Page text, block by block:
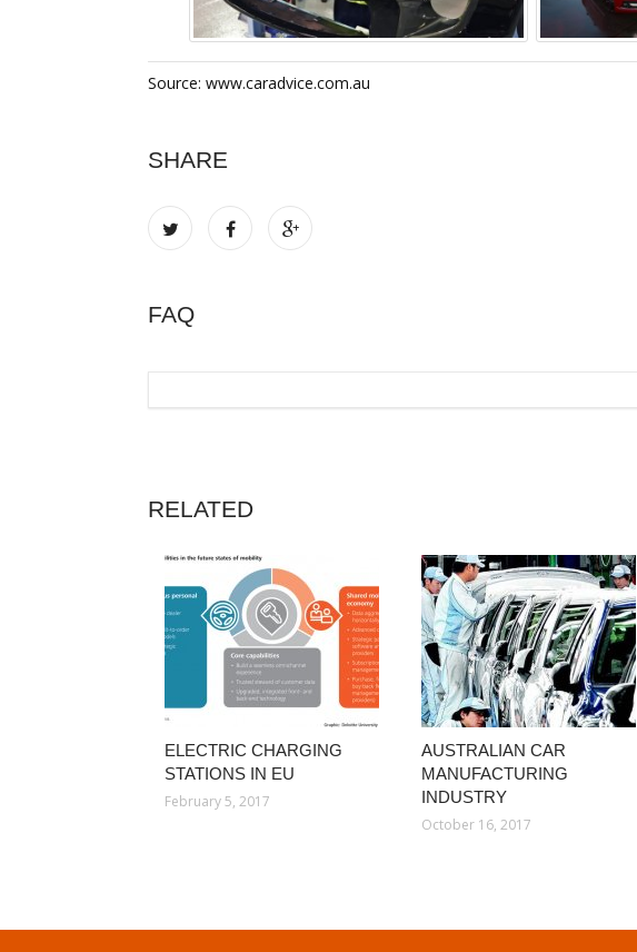
Source: www.caradvice.com.au
SHARE
FAQ
RELATED
ELECTRIC CHARGING
STATIONS IN EU
February 5, 2017
AUSTRALIAN CAR
MANUFACTURING
INDUSTRY
October 16, 2017